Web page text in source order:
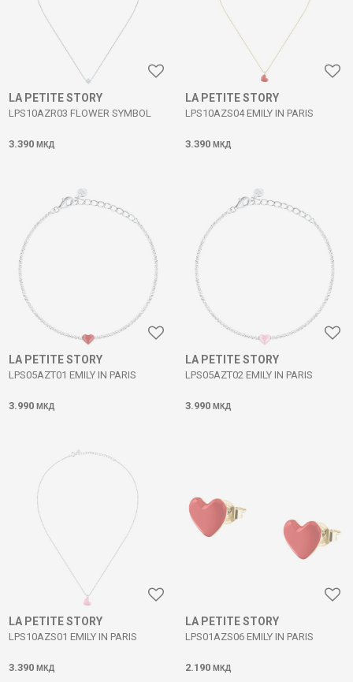
LA PETITE STORY
LPS10AZR03 FLOWER SYMBOL
3.390 МКД
LA PETITE STORY
LPS10AZS04 EMILY IN PARIS
3.390 МКД
LA PETITE STORY
LPS05AZT01 EMILY IN PARIS
3.990 МКД
LA PETITE STORY
LPS05AZT02 EMILY IN PARIS
3.990 МКД
LA PETITE STORY
LPS10AZS01 EMILY IN PARIS
3.390 МКД
LA PETITE STORY
LPS01AZS06 EMILY IN PARIS
2.190 МКД